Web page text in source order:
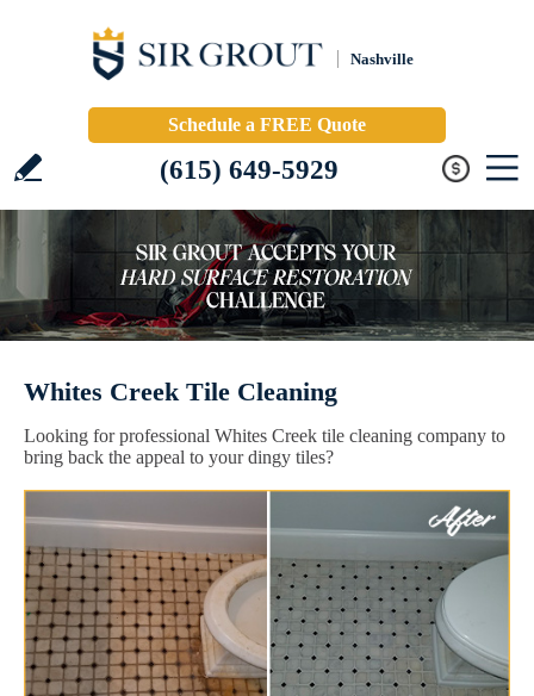
Nashville
Schedule a FREE Quote
(615) 649-5929
Whites Creek Tile Cleaning
Looking for professional Whites Creek tile cleaning company to
bring back the appeal to your dingy tiles?